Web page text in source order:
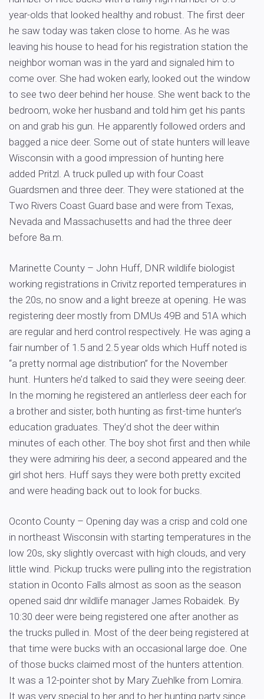
year-olds that looked healthy and robust. The first deer
he saw today was taken close to home. As he was
leaving his house to head for his registration station the
neighbor woman was in the yard and signaled him to
come over. She had woken early, looked out the window
to see two deer behind her house. She went back to the
bedroom, woke her husband and told him get his pants
on and grab his gun. He apparently followed orders and
bagged a nice deer. Some out of state hunters will leave
Wisconsin with a good impression of hunting here
added Pritzl. A truck pulled up with four Coast
Guardsmen and three deer. They were stationed at the
Two Rivers Coast Guard base and were from Texas,
Nevada and Massachusetts and had the three deer
before 8a.m.
Marinette County – John Huff, DNR wildlife biologist
working registrations in Crivitz reported temperatures in
the 20s, no snow and a light breeze at opening. He was
registering deer mostly from DMUs 49B and 51A which
are regular and herd control respectively. He was aging a
fair number of 1.5 and 2.5 year olds which Huff noted is
“a pretty normal age distribution” for the November
hunt. Hunters he’d talked to said they were seeing deer.
In the morning he registered an antlerless deer each for
a brother and sister, both hunting as first-time hunter’s
education graduates. They’d shot the deer within
minutes of each other. The boy shot first and then while
they were admiring his deer, a second appeared and the
girl shot hers. Huff says they were both pretty excited
and were heading back out to look for bucks.
Oconto County – Opening day was a crisp and cold one
in northeast Wisconsin with starting temperatures in the
low 20s, sky slightly overcast with high clouds, and very
little wind. Pickup trucks were pulling into the registration
station in Oconto Falls almost as soon as the season
opened said dnr wildlife manager James Robaidek. By
10:30 deer were being registered one after another as
the trucks pulled in. Most of the deer being registered at
that time were bucks with an occasional large doe. One
of those bucks claimed most of the hunters attention.
It was a 12-pointer shot by Mary Zuehlke from Lomira.
It was very special to her and to her hunting party since